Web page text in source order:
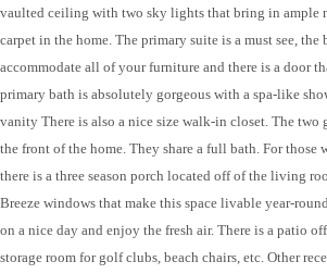
vaulted ceiling with two sky lights that bring in ample
carpet in the home. The primary suite is a must see, the
accommodate all of your furniture and there is a door
primary bath is absolutely gorgeous with a spa-like
vanity There is also a nice size walk-in closet. The two
the front of the home. They share a full bath. For those
there is a three season porch located off of the living
Breeze windows that make this space livable year-
on a nice day and enjoy the fresh air. There is a patio
storage room for golf clubs, beach chairs, etc. Other